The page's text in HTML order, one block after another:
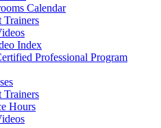
Calendar
Trainers
Index
Professional Program
Trainers
Hours